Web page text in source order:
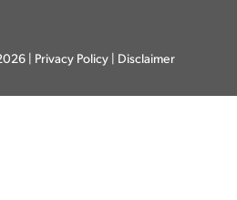
| Privacy Policy Disclaimer